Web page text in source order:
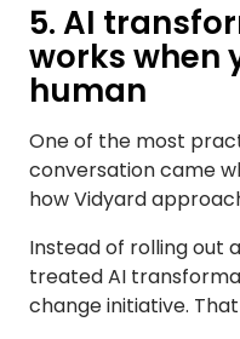
5. AI
works when
human
One of the most
conversation came
how Vidyard
Instead of rolling out
treated AI
change initiative.